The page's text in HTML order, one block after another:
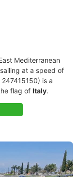
Mediterranean
at a speed of
247415150) is a
flag of Italy.